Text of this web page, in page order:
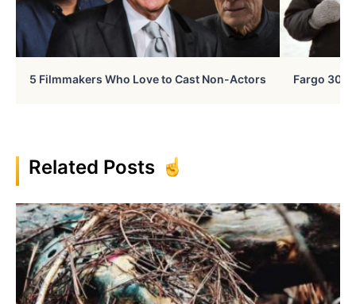
5 Filmmakers Who Love to Cast Non-Actors Fargo 30
Related Posts